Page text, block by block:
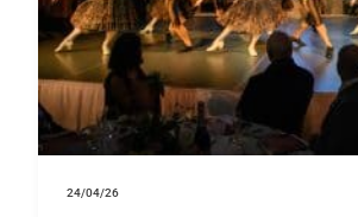
24/04/26